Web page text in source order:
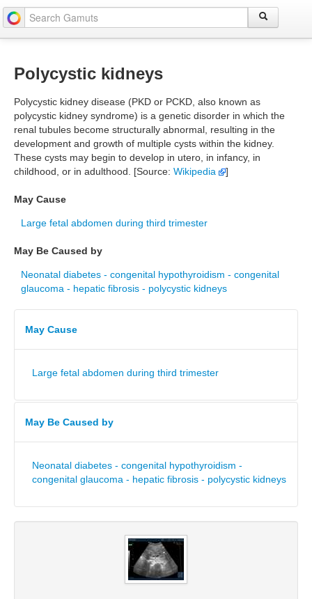
Polycystic kidneys
Polycystic kidney disease (PKD or PCKD, also known as
polycystic kidney syndrome) is a genetic disorder in which the
renal tubules become structurally abnormal, resulting in the
development and growth of multiple cysts within the kidney.
These cysts may begin to develop in utero, in infancy, in
childhood, or in adulthood. [Source: Wikipedia ]
May Cause
Large fetal abdomen during third trimester
May Be Caused by
Neonatal diabetes - congenital hypothyroidism - congenital
glaucoma - hepatic fibrosis - polycystic kidneys
May Cause
Large fetal abdomen during third trimester
May Be Caused by
Neonatal diabetes - congenital hypothyroidism -
congenital glaucoma - hepatic fibrosis - polycystic kidneys